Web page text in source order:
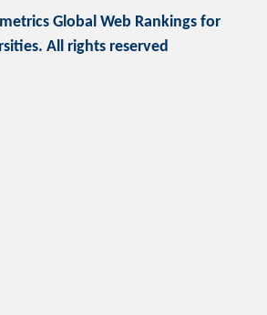
Global Web Rankings for
All rights reserved